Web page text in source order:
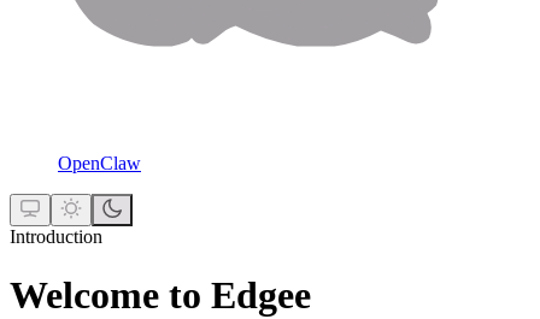
OpenClaw
Introduction
Welcome to Edgee